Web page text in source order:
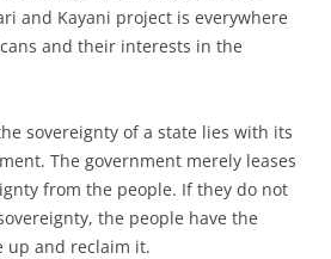
and Kayani project is everywhere
and their interests in the
sovereignty of a state lies with its
The government merely leases
from the people. If they do not
the people have the
up and reclaim it.